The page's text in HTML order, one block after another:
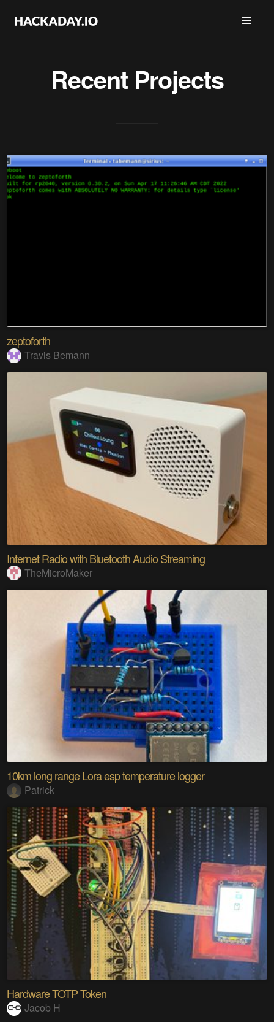
Recent Projects
zeptoforth
Travis Bemann
Internet Radio with Bluetooth Audio Streaming
TheMicroMaker
10km long range Lora esp temperature logger
Patrick
Hardware TOTP Token
Jacob H